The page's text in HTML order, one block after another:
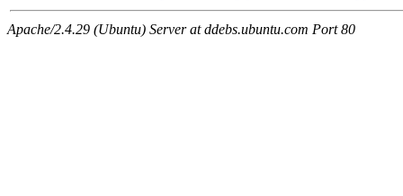
Apache/2.4.29 (Ubuntu) Server at ddebs.ubuntu.com Port 80